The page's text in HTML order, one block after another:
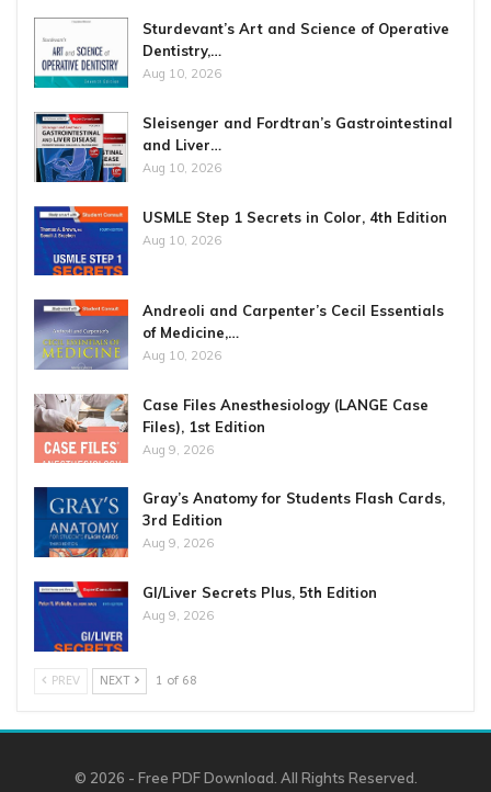
Sturdevant’s Art and Science of Operative
Dentistry,…
Aug 10, 2026
Sleisenger and Fordtran’s Gastrointestinal
and Liver…
Aug 10, 2026
USMLE Step 1 Secrets in Color, 4th Edition
Aug 10, 2026
Andreoli and Carpenter’s Cecil Essentials
of Medicine,…
Aug 10, 2026
Case Files Anesthesiology (LANGE Case
Files), 1st Edition
Aug 9, 2026
Gray’s Anatomy for Students Flash Cards,
3rd Edition
Aug 9, 2026
GI/Liver Secrets Plus, 5th Edition
Aug 9, 2026
PREV NEXT 1 of 68
© 2026 - Free PDF Download. All Rights Reserved.